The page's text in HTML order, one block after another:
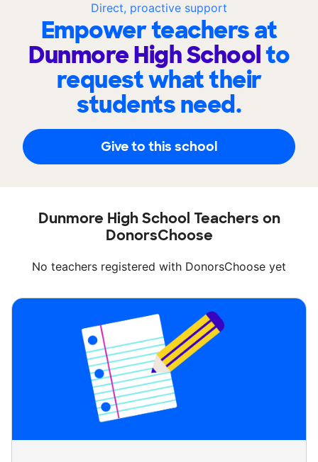
Direct, proactive support
Empower teachers at
Dunmore High Schoolto
request what their
students need.
Give to this school
Dunmore High School Teachers on
DonorsChoose
No teachers registered with DonorsChoose yet